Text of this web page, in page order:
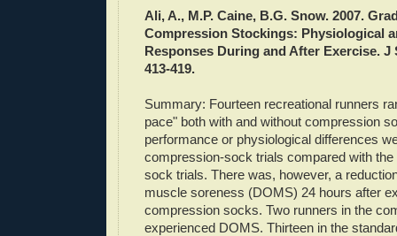
Ali, A., M.P. Caine, B.G. Snow. 2007.
Compression Stockings: Physiological
Responses During and After Exercise. J
413-419.
Summary: Fourteen recreational runners
pace" both with and without compression
performance or physiological differences
compression-sock trials compared with the
sock trials. There was, however, a
muscle soreness (DOMS) 24 hours after
compression socks. Two runners in the
experienced DOMS. Thirteen in the